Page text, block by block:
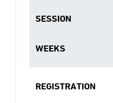
SESSION
WEEKS
REGISTRATION